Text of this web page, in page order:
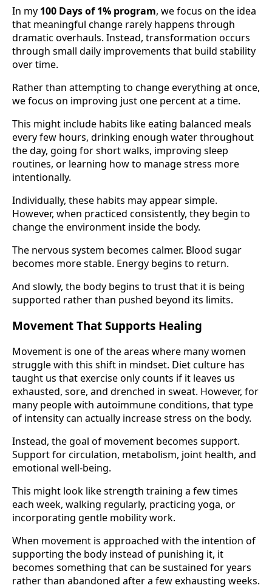
In my 100 Days of 1% program, we focus on the idea
that meaningful change rarely happens through
dramatic overhauls. Instead, transformation occurs
through small daily improvements that build stability
over time.
Rather than attempting to change everything at once,
we focus on improving just one percent at a time.
This might include habits like eating balanced meals
every few hours, drinking enough water throughout
the day, going for short walks, improving sleep
routines, or learning how to manage stress more
intentionally.
Individually, these habits may appear simple.
However, when practiced consistently, they begin to
change the environment inside the body.
The nervous system becomes calmer. Blood sugar
becomes more stable. Energy begins to return.
And slowly, the body begins to trust that it is being
supported rather than pushed beyond its limits.
Movement That Supports Healing
Movement is one of the areas where many women
struggle with this shift in mindset. Diet culture has
taught us that exercise only counts if it leaves us
exhausted, sore, and drenched in sweat. However, for
many people with autoimmune conditions, that type
of intensity can actually increase stress on the body.
Instead, the goal of movement becomes support.
Support for circulation, metabolism, joint health, and
emotional well-being.
This might look like strength training a few times
each week, walking regularly, practicing yoga, or
incorporating gentle mobility work.
When movement is approached with the intention of
supporting the body instead of punishing it, it
becomes something that can be sustained for years
rather than abandoned after a few exhausting weeks.